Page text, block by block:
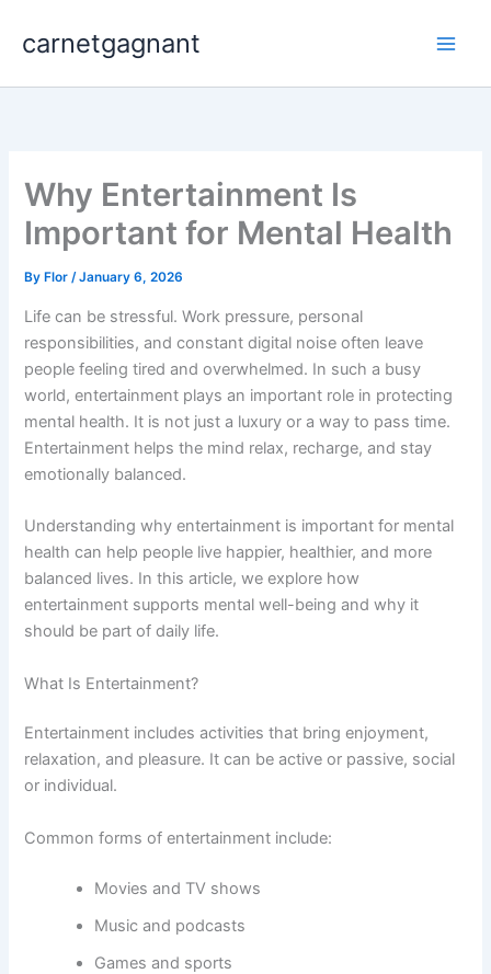
carnetgagnant
Why Entertainment Is
Important for Mental Health
By Flor/January 6, 2026
Life can be stressful. Work pressure, personal
responsibilities, and constant digital noise often leave
people feeling tired and overwhelmed. In such a busy
world, entertainment plays an important role in protecting
mental health. It is not just a luxury or a way to pass time.
Entertainment helps the mind relax, recharge, and stay
emotionally balanced.
Understanding why entertainment is important for mental
health can help people live happier, healthier, and more
balanced lives. In this article, we explore how
entertainment supports mental well-being and why it
should be part of daily life.
What Is Entertainment?
Entertainment includes activities that bring enjoyment,
relaxation, and pleasure. It can be active or passive, social
or individual.
Common forms of entertainment include:
Movies and TV shows
Music and podcasts
Games and sports